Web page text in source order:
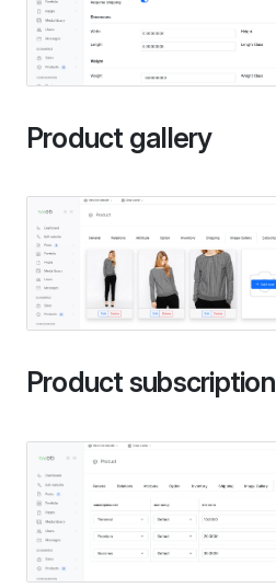
Product gallery
Product subscription